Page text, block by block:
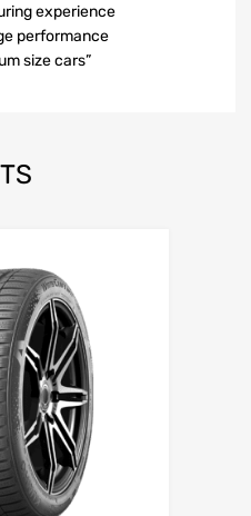
experience
performance
size cars”